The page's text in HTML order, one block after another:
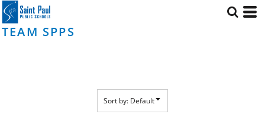
TEAM SPPS
Sort by: Default
Default
Price: Lowest First